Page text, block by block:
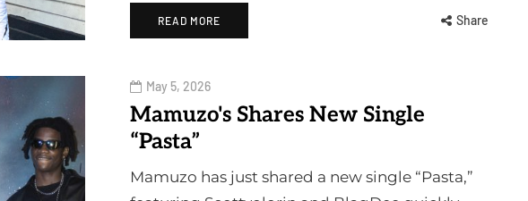
READ MORE Share
May 5, 2026
Mamuzo's Shares New Single
“Pasta”
Mamuzo has just shared a new single “Pasta,”